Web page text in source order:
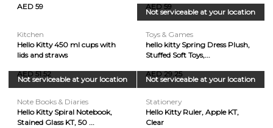
AED 59 AED 59
Kitchen
Hello Kitty 450 ml cups with
lids and straws
AED 51.52
Not serviceable at your location
Toys & Games
hello kitty Spring Dress Plush,
Stuffed Soft Toys,...
AED 29.25
Not serviceable at your location
Note Books & Diaries
Hello Kitty Spiral Notebook,
Stained Glass KT, 50 ...
Not serviceable at your location
Stationery
Hello Kitty Ruler, Apple KT,
Clear